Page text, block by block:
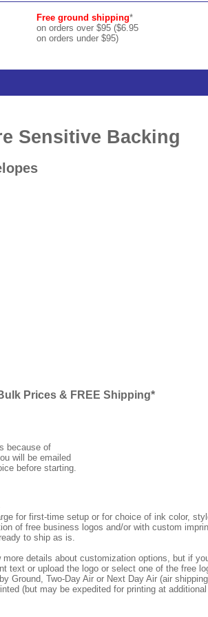
Free ground shipping*
on orders over $95 ($6.95
on orders under $95)
Sensitive Backing
Prices & FREE Shipping*
because of
will be emailed
before starting.
for first-time setup or for choice of ink color,
of free business logos and/or with custom
to ship as is.
details about customization options, but if
or upload the logo or select one of the free
Ground, Two-Day Air or Next Day Air (air
(but may be expedited for printing at